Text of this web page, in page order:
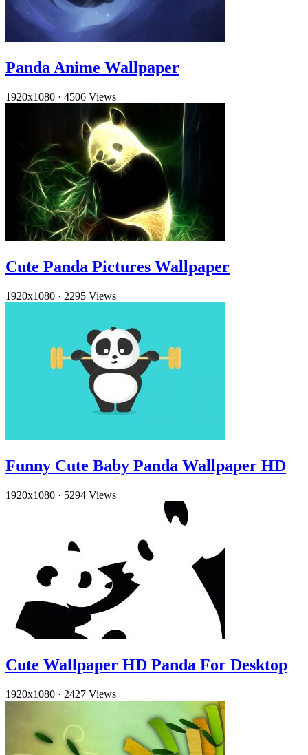
Panda Anime Wallpaper
1920x1080 · 4506 Views
Cute Panda Pictures Wallpaper
1920x1080 · 2295 Views
Funny Cute Baby Panda Wallpaper HD
1920x1080 · 5294 Views
Cute Wallpaper HD Panda For Desktop
1920x1080 · 2427 Views